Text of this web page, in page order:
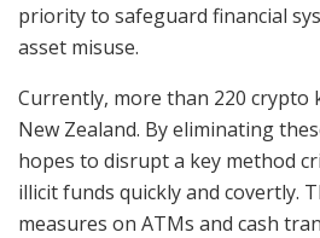
priority to safeguard financial
asset misuse.
Currently, more than 220 crypto
New Zealand. By eliminating
hopes to disrupt a key method
illicit funds quickly and covertly.
measures on ATMs and cash